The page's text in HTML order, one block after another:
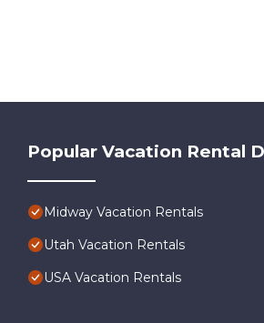
Popular Vacation Rental
Midway Vacation Rentals
Utah Vacation Rentals
USA Vacation Rentals